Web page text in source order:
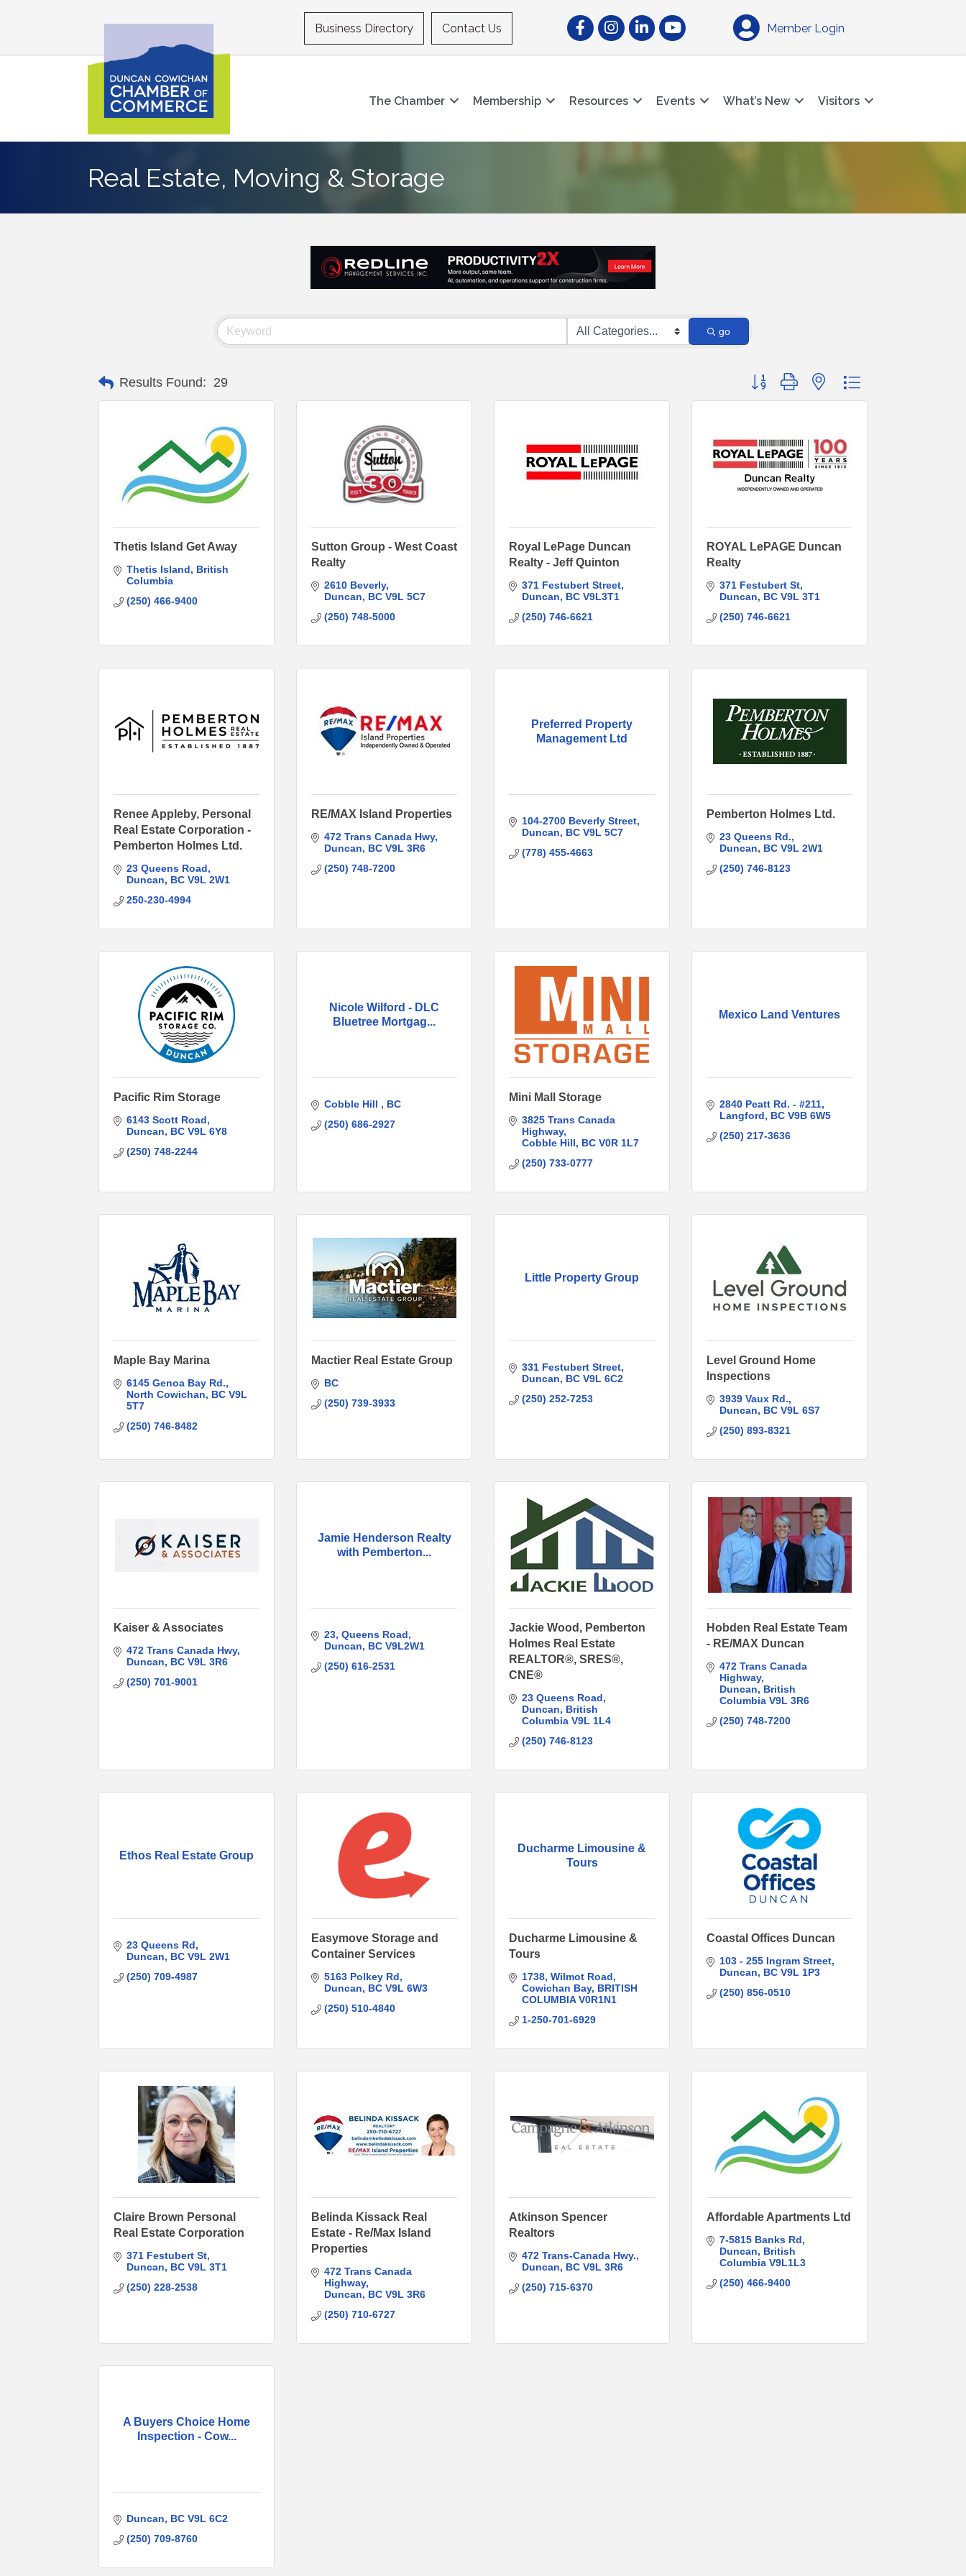
Business Directory Contact Us FacebookInstagramLinkedInYouTube Member Login
The Chamber Membership Resources Events What’s New Visitors
Real Estate, Moving & Storage
go
Results Found: 29 Button group with nested dropdown
Thetis Island Get Away
Thetis Island
British
Columbia
(250) 466-9400
Sutton Group - West Coast
Realty
2610 Beverly
Duncan
BC V9L 5C7
(250) 748-5000
Royal LePage Duncan
Realty - Jeff Quinton
371 Festubert Street
Duncan
BC V9L3T1
(250) 746-6621
ROYAL LePAGE Duncan
Realty
371 Festubert St
Duncan
BC V9L 3T1
(250) 746-6621
Renee Appleby, Personal
Real Estate Corporation -
Pemberton Holmes Ltd.
23 Queens Road
Duncan
BC V9L 2W1
250-230-4994
RE/MAX Island Properties
472 Trans Canada Hwy
Duncan
BC V9L 3R6
(250) 748-7200
Preferred Property
Management Ltd
104-2700 Beverly Street
Duncan
BC V9L 5C7
(778) 455-4663
Pemberton Holmes Ltd.
23 Queens Rd.
Duncan
BC V9L 2W1
(250) 746-8123
Pacific Rim Storage
6143 Scott Road
Duncan
BC V9L 6Y8
(250) 748-2244
Nicole Wilford - DLC
Bluetree Mortgag...
Cobble Hill
BC
(250) 686-2927
Mini Mall Storage
3825 Trans Canada
Highway
Cobble Hill
BC V0R 1L7
(250) 733-0777
Mexico Land Ventures
2840 Peatt Rd. - #211
Langford
BC V9B 6W5
(250) 217-3636
Maple Bay Marina
6145 Genoa Bay Rd.
North Cowichan
BC V9L
5T7
(250) 746-8482
Mactier Real Estate Group
BC
(250) 739-3933
Little Property Group
331 Festubert Street
Duncan
BC V9L 6C2
(250) 252-7253
Level Ground Home
Inspections
3939 Vaux Rd.
Duncan
BC V9L 6S7
(250) 893-8321
Kaiser & Associates
472 Trans Canada Hwy
Duncan
BC V9L 3R6
(250) 701-9001
Jamie Henderson Realty
with Pemberton...
23 Queens Road
Duncan
BC V9L2W1
(250) 616-2531
Jackie Wood, Pemberton
Holmes Real Estate
REALTOR®, SRES®,
CNE®
23 Queens Road
Duncan
British
Columbia V9L 1L4
(250) 746-8123
Hobden Real Estate Team
- RE/MAX Duncan
472 Trans Canada
Highway
Duncan
British
Columbia V9L 3R6
(250) 748-7200
Ethos Real Estate Group
23 Queens Rd
Duncan
BC V9L 2W1
(250) 709-4987
Easymove Storage and
Container Services
5163 Polkey Rd
Duncan
BC V9L 6W3
(250) 510-4840
Ducharme Limousine &
Tours
Ducharme Limousine &
Tours
1738 Wilmot Road
Cowichan Bay BRITISH
COLUMBIA V0R1N1
1-250-701-6929
Coastal Offices Duncan
103 - 255 Ingram Street
Duncan
BC V9L 1P3
(250) 856-0510
Claire Brown Personal
Real Estate Corporation
371 Festubert St
Duncan
BC V9L 3T1
(250) 228-2538
Belinda Kissack Real
Estate - Re/Max Island
Properties
472 Trans Canada
Highway
Duncan
BC V9L 3R6
(250) 710-6727
Atkinson Spencer
Realtors
472 Trans-Canada Hwy.
Duncan
BC V9L 3R6
(250) 715-6370
Affordable Apartments Ltd
7-5815 Banks Rd
Duncan
British
Columbia V9L1L3
(250) 466-9400
A Buyers Choice Home
Inspection - Cow...
Duncan BC V9L 6C2
(250) 709-8760